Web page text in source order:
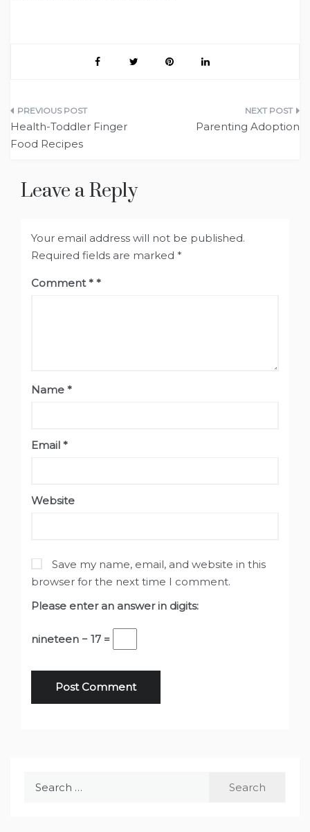
Post
navigation
Health-Toddler Finger
Food Recipes
Parenting Adoption
Leave a Reply
Your email address will not be published.
Required fields are marked *
Comment*
Name *
Email *
Website
Save my name, email, and website in this
browser for the next time I comment.
Please enter an answer in digits:
nineteen − 17 =